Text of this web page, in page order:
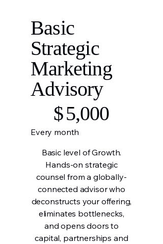
Basic
Strategic
Marketing
Advisory
$5,000
Every month
Basic level of Growth.
Hands-on strategic
counsel from a globally-
connected advisor who
deconstructs your offering,
eliminates bottlenecks,
and opens doors to
capital, partnerships and